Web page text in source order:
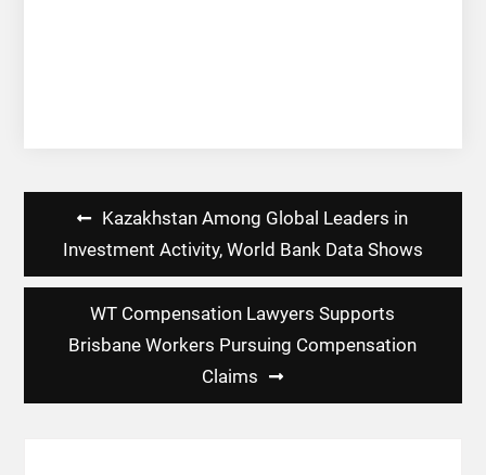
navigation
Kazakhstan Among Global Leaders in
Investment Activity, World Bank Data Shows
WT Compensation Lawyers Supports
Brisbane Workers Pursuing Compensation
Claims